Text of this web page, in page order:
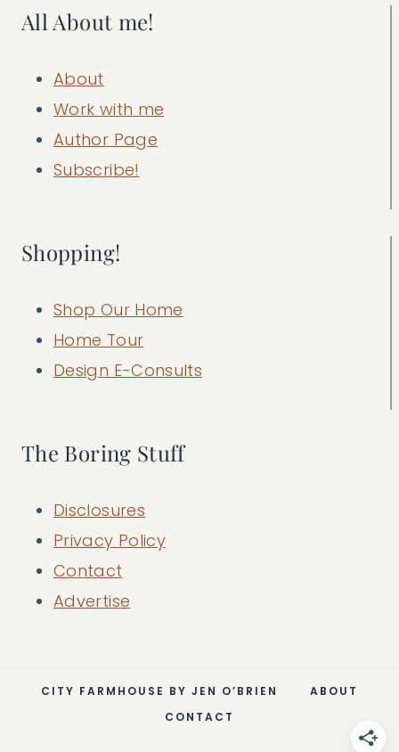
All About me!
About
Work with me
Author Page
Subscribe!
Shopping!
Shop Our Home
Home Tour
Design E-Consults
The Boring Stuff
Disclosures
Privacy Policy
Contact
Advertise
CITY FARMHOUSE BY JEN O’BRIEN
ABOUT
CONTACT